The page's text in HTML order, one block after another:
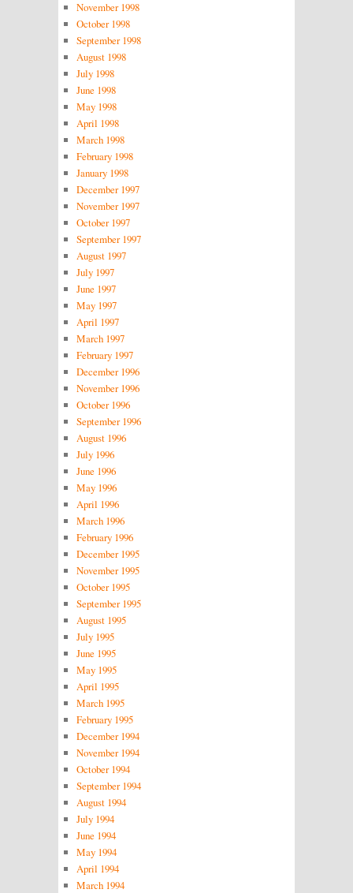
November 1998
October 1998
September 1998
August 1998
July 1998
June 1998
May 1998
April 1998
March 1998
February 1998
January 1998
December 1997
November 1997
October 1997
September 1997
August 1997
July 1997
June 1997
May 1997
April 1997
March 1997
February 1997
December 1996
November 1996
October 1996
September 1996
August 1996
July 1996
June 1996
May 1996
April 1996
March 1996
February 1996
December 1995
November 1995
October 1995
September 1995
August 1995
July 1995
June 1995
May 1995
April 1995
March 1995
February 1995
December 1994
November 1994
October 1994
September 1994
August 1994
July 1994
June 1994
May 1994
April 1994
March 1994